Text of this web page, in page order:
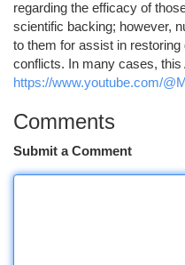
regarding the efficacy of
scientific backing; however,
to them for assist in
conflicts. In many cases, this
https://www.youtube.com/
Comments
Submit a Comment